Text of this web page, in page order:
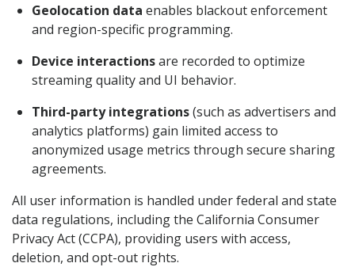
Geolocation data enables blackout enforcement
and region-specific programming.
Device interactionsare recorded to optimize
streaming quality and UI behavior.
Third-party integrations(such as advertisers and
analytics platforms) gain limited access to
anonymized usage metrics through secure sharing
agreements.
All user information is handled under federal and state
data regulations, including the California Consumer
Privacy Act (CCPA), providing users with access,
deletion, and opt-out rights.